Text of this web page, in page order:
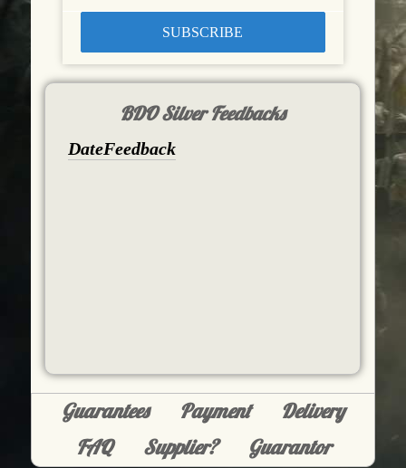
SUBSCRIBE
BDO Silver Feedbacks
DateFeedback
Guarantees Payment
Delivery
FAQ
Supplier? Guarantor